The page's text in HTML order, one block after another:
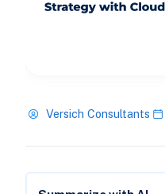
Versich Consultants